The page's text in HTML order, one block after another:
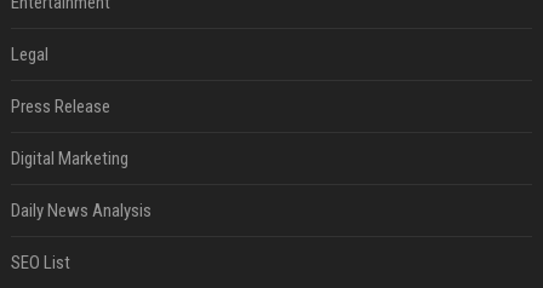
Legal
Press Release
Digital Marketing
Daily News Analysis
SEO List